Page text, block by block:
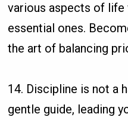
various aspects of
essential ones.
the art of balancing
14. Discipline is not a
gentle guide, leading